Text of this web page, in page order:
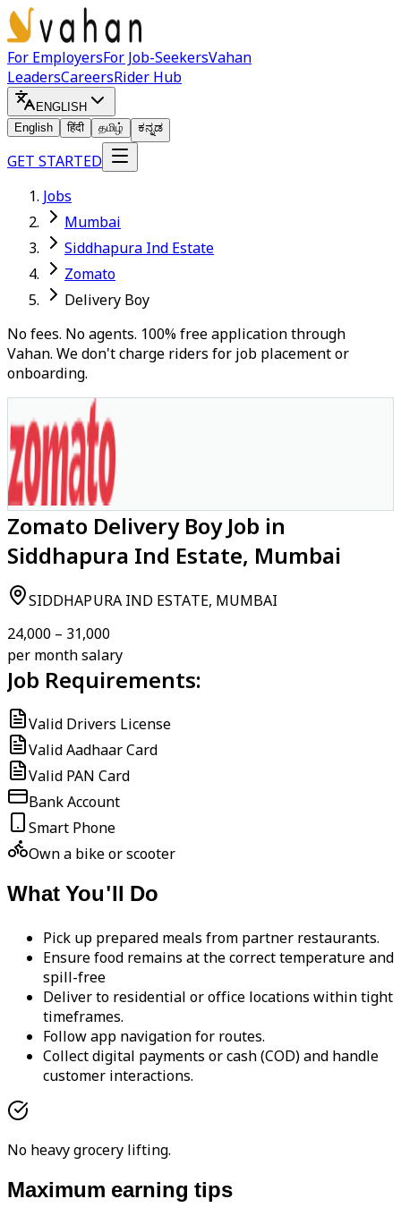
For EmployersFor Job-SeekersVahan
LeadersCareersRider Hub
ENGLISH
English
हिंदी தமிழ் ಕನ್ನಡ
GET STARTED
Jobs
Mumbai
Siddhapura Ind Estate
Zomato
Delivery Boy
No fees. No agents. 100% free application through
Vahan. We don't charge riders for job placement or
onboarding.
Zomato Delivery Boy Job in
Siddhapura Ind Estate, Mumbai
SIDDHAPURA IND ESTATE, MUMBAI
₹24,000 – ₹31,000
per month salary
Job Requirements:
Valid Drivers License
Valid Aadhaar Card
Valid PAN Card
Bank Account
Smart Phone
Own a bike or scooter
What You'll Do
Pick up prepared meals from partner restaurants.
Ensure food remains at the correct temperature and
spill-free
Deliver to residential or office locations within tight
timeframes.
Follow app navigation for routes.
Collect digital payments or cash (COD) and handle
customer interactions.
No heavy grocery lifting.
Maximum earning tips